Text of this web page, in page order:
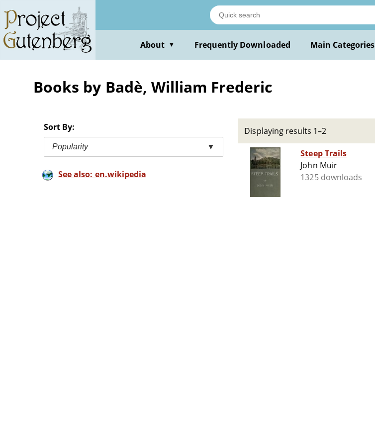
main
content
About ▼ Frequently Downloaded Main Categories
Books by Badè, William Frederic
Sort By:
Popularity ▼
See also: en.wikipedia
Displaying results 1–2
Steep Trails
John Muir
1325 downloads